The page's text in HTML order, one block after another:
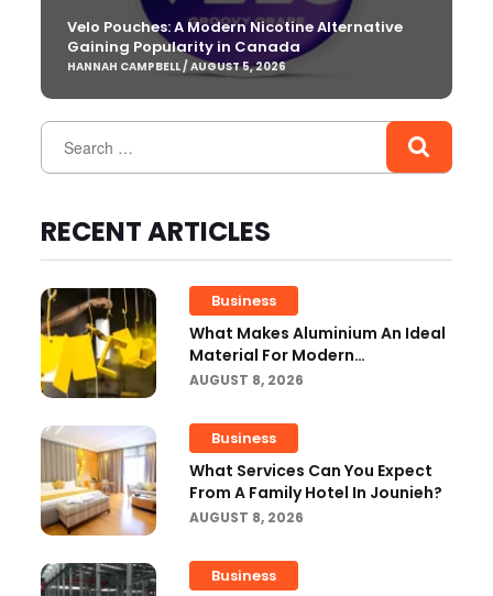
Velo Pouches: A Modern Nicotine Alternative
Gaining Popularity in Canada
HANNAH CAMPBELL / AUGUST 5, 2026
RECENT ARTICLES
Business
What Makes Aluminium An Ideal
Material For Modern
Manufacturing Projects?
AUGUST 8, 2026
Business
What Services Can You Expect
From A Family Hotel In Jounieh?
AUGUST 8, 2026
Business